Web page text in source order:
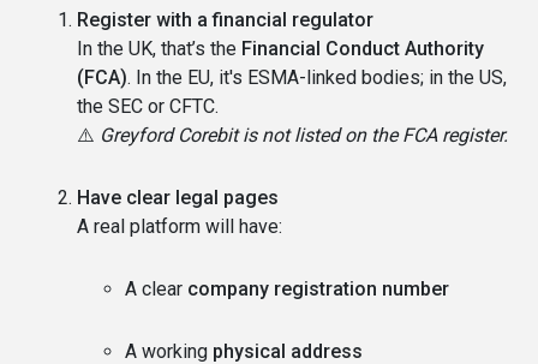
Register with a financial regulator
In the UK, that’s the Financial Conduct Authority
(FCA). In the EU, it's ESMA-linked bodies; in the US,
the SEC or CFTC.
⚠️ Greyford Corebit is not listed on the FCA register.
Have clear legal pages
A real platform will have:
A clear company registration number
A working physical address